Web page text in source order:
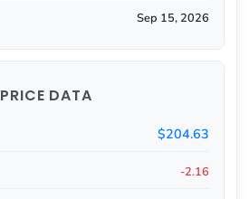
Sep 15, 2026
PRICE DATA
$204.63
-2.16